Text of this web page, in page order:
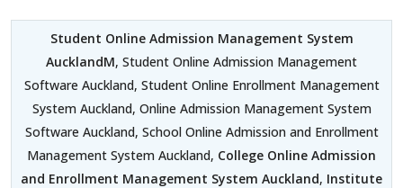
Student Online Admission Management System
AucklandM, Student Online Admission Management
Software Auckland, Student Online Enrollment Management
System Auckland, Online Admission Management System
Software Auckland, School Online Admission and Enrollment
Management System Auckland, College Online Admission
and Enrollment Management System Auckland, Institute